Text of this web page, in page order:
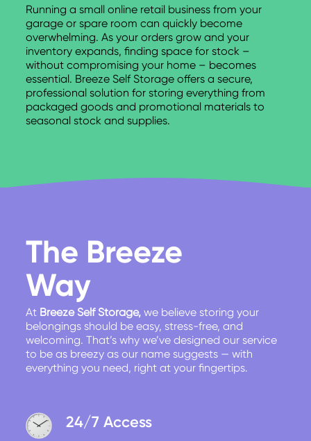
Running a small online retail business from your
garage or spare room can quickly become
overwhelming. As your orders grow and your
inventory expands, finding space for stock –
without compromising your home – becomes
essential. Breeze Self Storage offers a secure,
professional solution for storing everything from
packaged goods and promotional materials to
seasonal stock and supplies.
The Breeze
Way
At Breeze Self Storage, we believe storing your
belongings should be easy, stress-free, and
welcoming. That’s why we’ve designed our service
to be as breezy as our name suggests — with
everything you need, right at your fingertips.
24/7 Access